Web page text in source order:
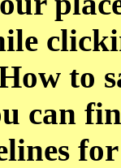
to
can